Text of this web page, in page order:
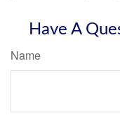
Have A
Name